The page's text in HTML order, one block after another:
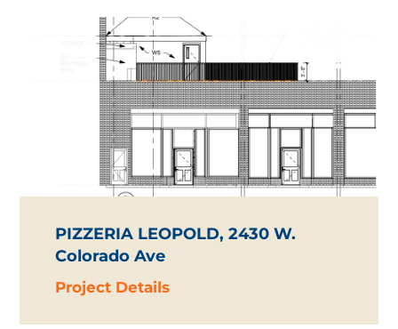
PIZZERIA LEOPOLD, 2430 W.
Colorado Ave
Project Details